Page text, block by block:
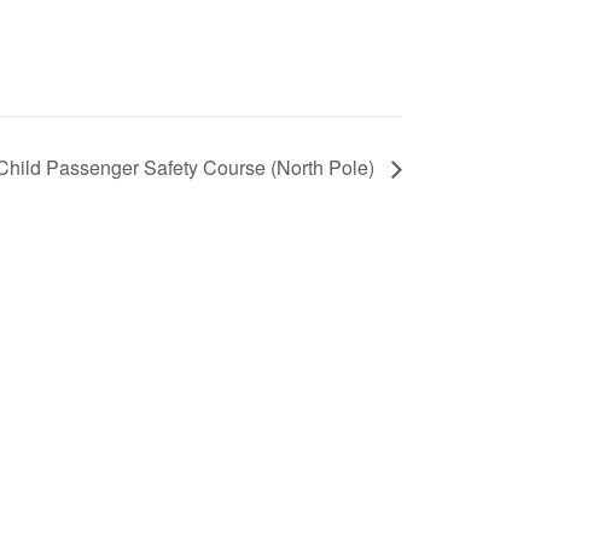
Passenger Safety Course (North Pole)